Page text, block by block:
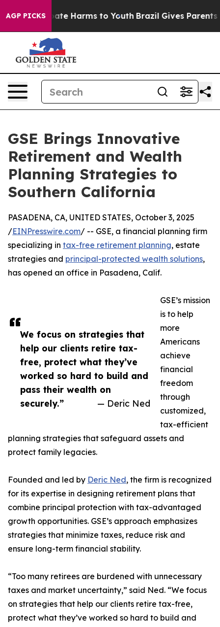
AGP PICKS
to Abate Harms to Youth Brazil Gives Parents
GSE Brings Innovative
Retirement and Wealth
Planning Strategies to
Southern California
We focus on strategies that
help our clients retire tax-
free, protect what they’ve
worked so hard to build and
pass their wealth on
securely.”
— Deric Ned
PASADENA, CA, UNITED STATES, October 3, 2025
/EINPresswire.com/ -- GSE, a financial planning firm
specializing in tax-free retirement planning, estate
strategies and principal-protected wealth solutions,
has opened an office in Pasadena, Calif.
GSE’s mission
is to help
more
Americans
achieve
financial
freedom
through
customized,
tax-efficient
planning strategies that safeguard assets and
protect family legacies.
Founded and led by Deric Ned, the firm is recognized
for its expertise in designing retirement plans that
combine principal protection with tax-advantaged
growth opportunities. GSE’s approach emphasizes
strategies that minimize taxes, reduce risk and
ensure long-term financial stability.
“Too many retirees are burdened with unnecessary
taxes and market uncertainty,” said Ned. “We focus
on strategies that help our clients retire tax-free,
protect what they’ve worked so hard to build and